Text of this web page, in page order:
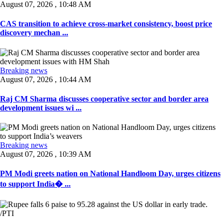
August 07, 2026 , 10:48 AM
CAS transition to achieve cross-market consistency, boost price
discovery mechan ...
Breaking news
August 07, 2026 , 10:44 AM
Raj CM Sharma discusses cooperative sector and border area
development issues wi ...
Breaking news
August 07, 2026 , 10:39 AM
PM Modi greets nation on National Handloom Day, urges citizens
to support India� ...